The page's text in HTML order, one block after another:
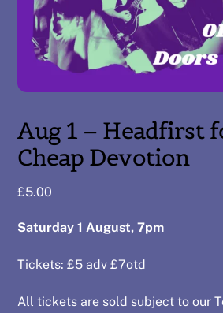
Aug 1 – Headfirst
Cheap Devotion
£5.00
Saturday 1 August, 7pm
Tickets: £5 adv £7otd
All tickets are sold subject to our